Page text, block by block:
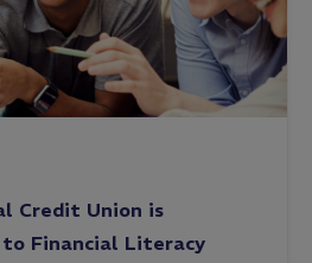
Credit Union is
to Financial Literacy